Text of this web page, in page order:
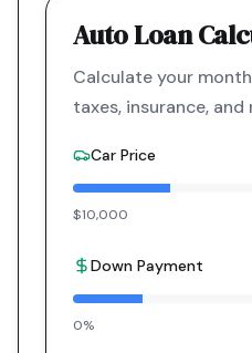
Auto Loan
Calculate your
taxes, insurance,
Car Price
$10,000
Down Payment
0%